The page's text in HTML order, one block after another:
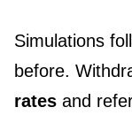
Simulations
before.
rates and